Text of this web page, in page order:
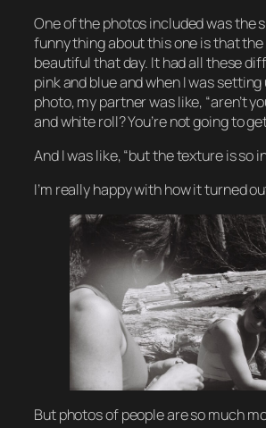
One of the photos included was the
funny thing about this one is that the
beautiful that day. It had all these
pink and blue and when I was
photo, my partner was like, “aren’t
and white roll? You’re not going to
And I was like, “but thetextureis so
I’m really happy with how it turned
But photos of people are so much